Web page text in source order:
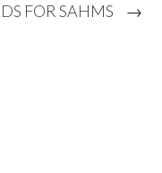
FOR SAHMS →